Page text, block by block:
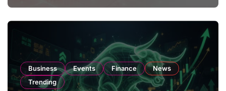
Business Events Finance
News
Trending